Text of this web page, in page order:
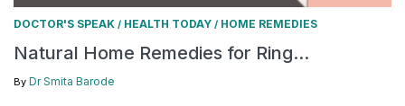
DOCTOR'S SPEAK / HEALTH TODAY / HOME REMEDIES
Natural Home Remedies for Ring...
By Dr Smita Barode